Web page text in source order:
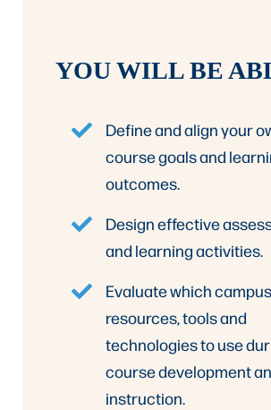
YOU WILL BE
Define and align your
course goals and
outcomes.
Design effective
and learning activities.
Evaluate which campus
resources, tools and
technologies to use
course development
instruction.